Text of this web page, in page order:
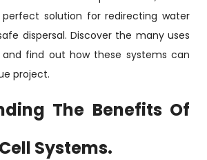
solution for redirecting water
dispersal. Discover the many uses
find out how these systems can
project.
The Benefits Of
Systems.